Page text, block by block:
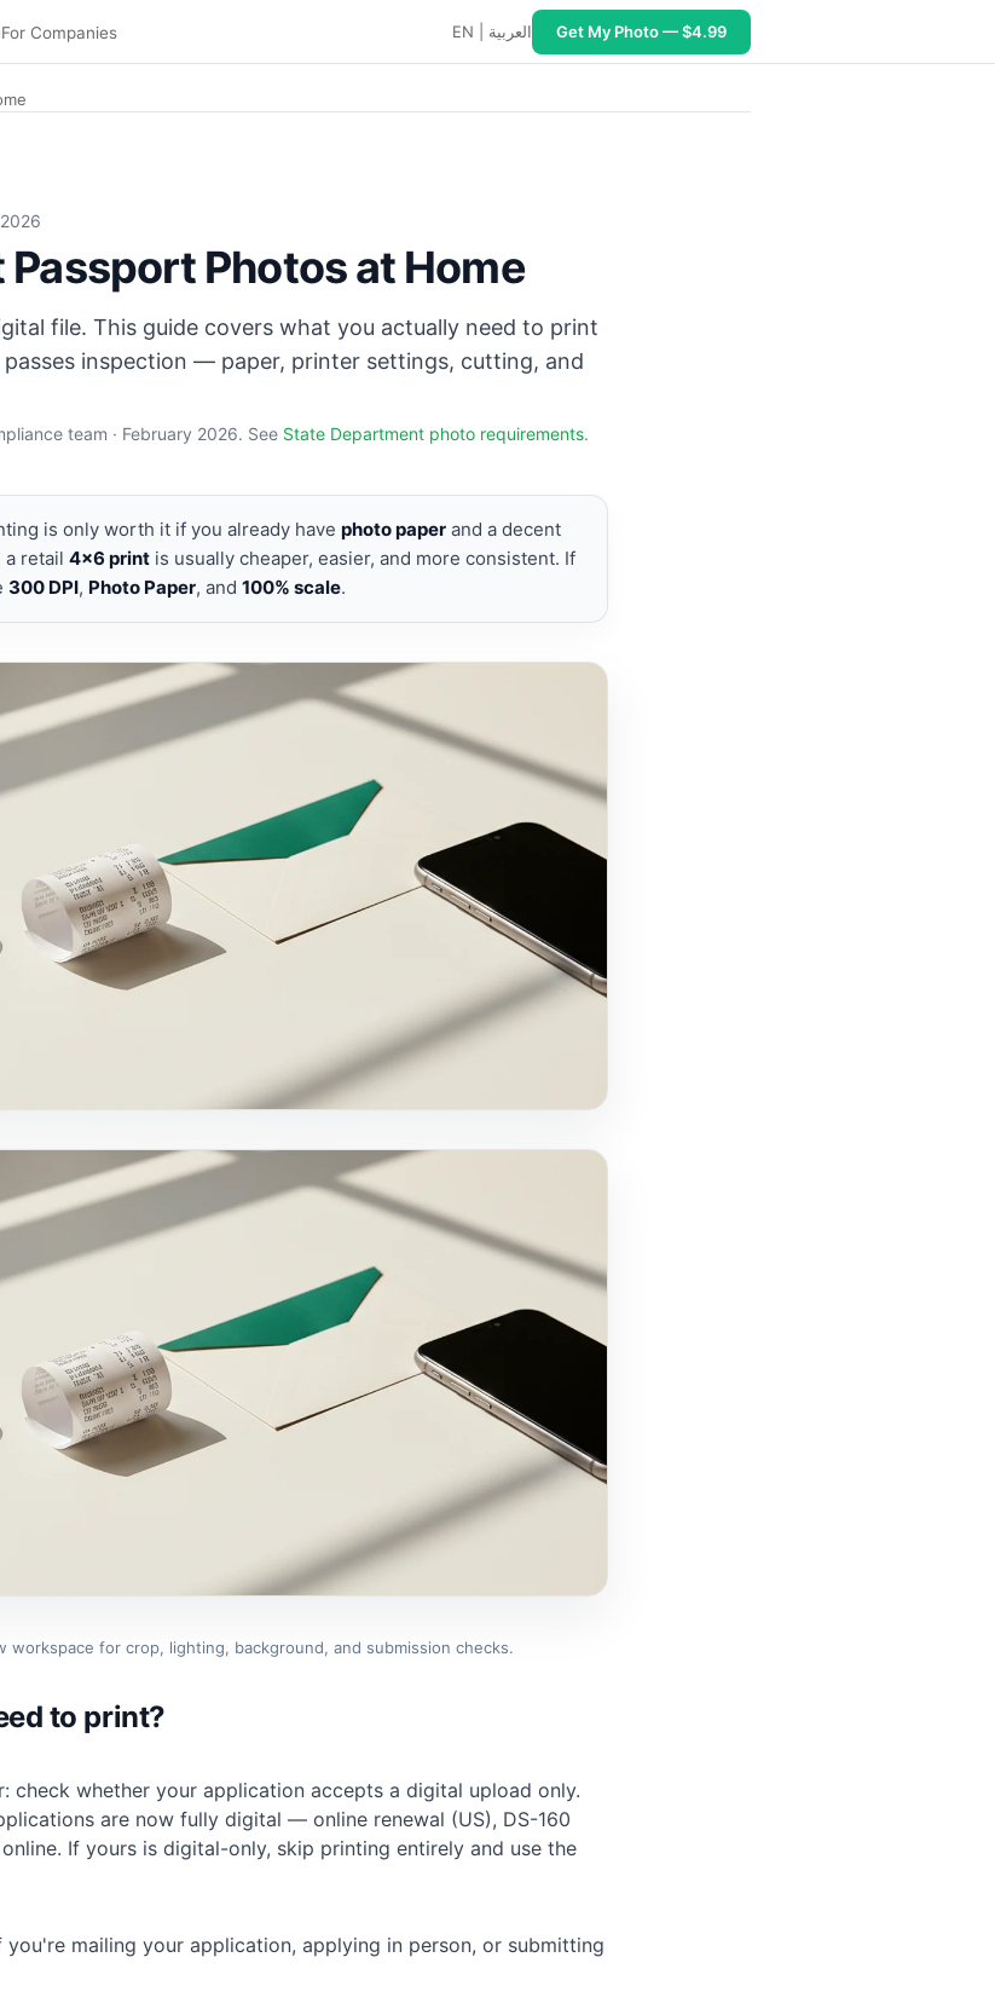
For Companies EN العربية Get My Photo — $4.99
Photos at Home
file. This guide covers what you actually need to print
inspection — paper, printer settings, cutting, and
team · February 2026. See State Department photo requirements.
is only worth it if you already have photo paper and a decent
a retail 4×6 print is usually cheaper, easier, and more consistent. If
300 DPI, Photo Paper, and 100% scale.
workspace for crop, lighting, background, and submission checks.
to print?
check whether your application accepts a digital upload only.
are now fully digital — online renewal (US), DS-160
If yours is digital-only, skip printing entirely and use the
mailing your application, applying in person, or submitting